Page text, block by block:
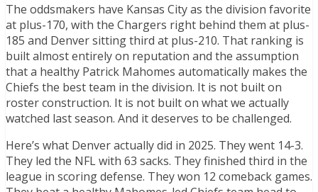
The oddsmakers have Kansas City as the division favorite
at plus-170, with the Chargers right behind them at plus-
185 and Denver sitting third at plus-210. That ranking is
built almost entirely on reputation and the assumption
that a healthy Patrick Mahomes automatically makes the
Chiefs the best team in the division. It is not built on
roster construction. It is not built on what we actually
watched last season. And it deserves to be challenged.
Here’s what Denver actually did in 2025. They went 14-3.
They led the NFL with 63 sacks. They finished third in the
league in scoring defense. They won 12 comeback games.